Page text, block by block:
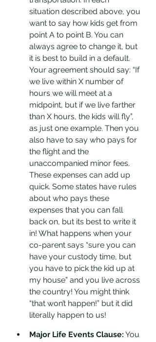
situation described above, you
want to say how kids get from
point A to point B. You can
always agree to change it, but
it is best to build in a default.
Your agreement should say: “If
we live within X number of
hours we will meet at a
midpoint, but if we live farther
than X hours, the kids will fly”,
as just one example. Then you
also have to say who pays for
the flight and the
unaccompanied minor fees.
These expenses can add up
quick. Some states have rules
about who pays these
expenses that you can fall
back on, but its best to write it
in! What happens when your
co-parent says “sure you can
have your custody time, but
you have to pick the kid up at
my house” and you live across
the country! You might think
“that won’t happen!” but it did
literally happen to us!
Major Life Events Clause: You